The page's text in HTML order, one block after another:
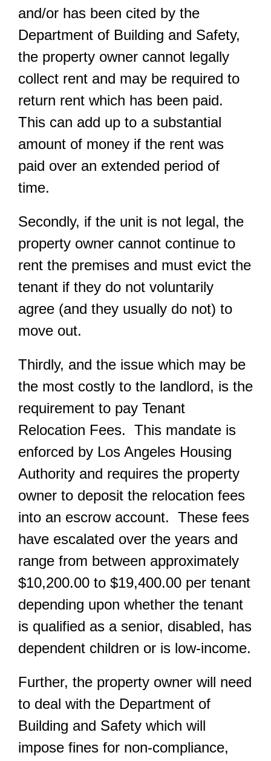
and/or has been cited by the
Department of Building and Safety,
the property owner cannot legally
collect rent and may be required to
return rent which has been paid.
This can add up to a substantial
amount of money if the rent was
paid over an extended period of
time.
Secondly, if the unit is not legal, the
property owner cannot continue to
rent the premises and must evict the
tenant if they do not voluntarily
agree (and they usually do not) to
move out.
Thirdly, and the issue which may be
the most costly to the landlord, is the
requirement to pay Tenant
Relocation Fees. This mandate is
enforced by Los Angeles Housing
Authority and requires the property
owner to deposit the relocation fees
into an escrow account. These fees
have escalated over the years and
range from between approximately
$10,200.00 to $19,400.00 per tenant
depending upon whether the tenant
is qualified as a senior, disabled, has
dependent children or is low-income.
Further, the property owner will need
to deal with the Department of
Building and Safety which will
impose fines for non-compliance,